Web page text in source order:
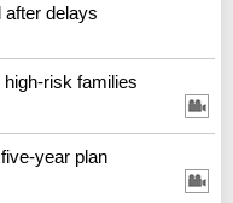
after delays
risk families
year plan